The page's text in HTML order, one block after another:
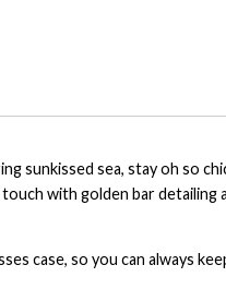
sunkissed sea, stay oh so
with golden bar
case, so you can always